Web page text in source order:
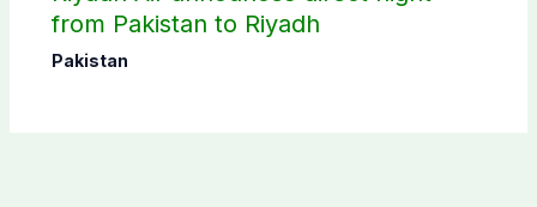
from Pakistan to Riyadh
Pakistan